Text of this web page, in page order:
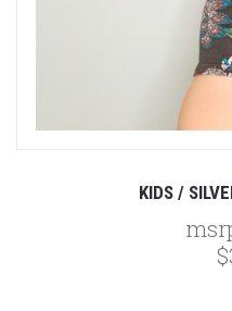
KIDS /